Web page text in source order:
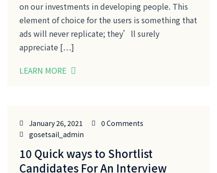
on our investments in developing people. This
element of choice for the users is something that
ads will never replicate; they’ll surely
appreciate […]
LEARN MORE
January 26, 2021
0 Comments
gosetsail_admin
10 Quick ways to Shortlist
Candidates For An Interview